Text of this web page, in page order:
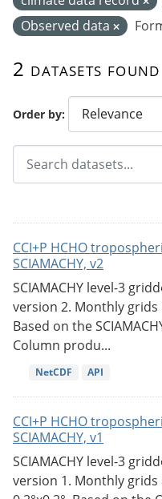
Order by
2 datasets found
Observed data
CCI+P HCHO
SCIAMACHY, v2
SCIAMACHY level-3
version 2. Monthly grids
Based on the
Column produ...
NetCDF API
CCI+P HCHO
SCIAMACHY, v1
SCIAMACHY level-3
version 1. Monthly